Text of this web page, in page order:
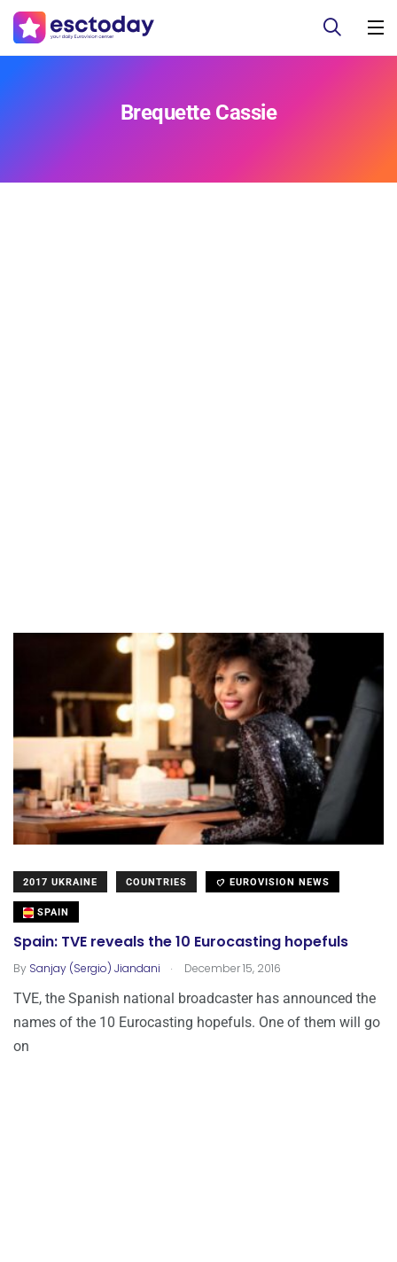
Brequette Cassie
2017 UKRAINE COUNTRIES EUROVISION NEWS
SPAIN
Spain: TVE reveals the 10 Eurocasting hopefuls
By Sanjay (Sergio) Jiandani . December 15, 2016
TVE, the Spanish national broadcaster has announced the
names of the 10 Eurocasting hopefuls. One of them will go
on